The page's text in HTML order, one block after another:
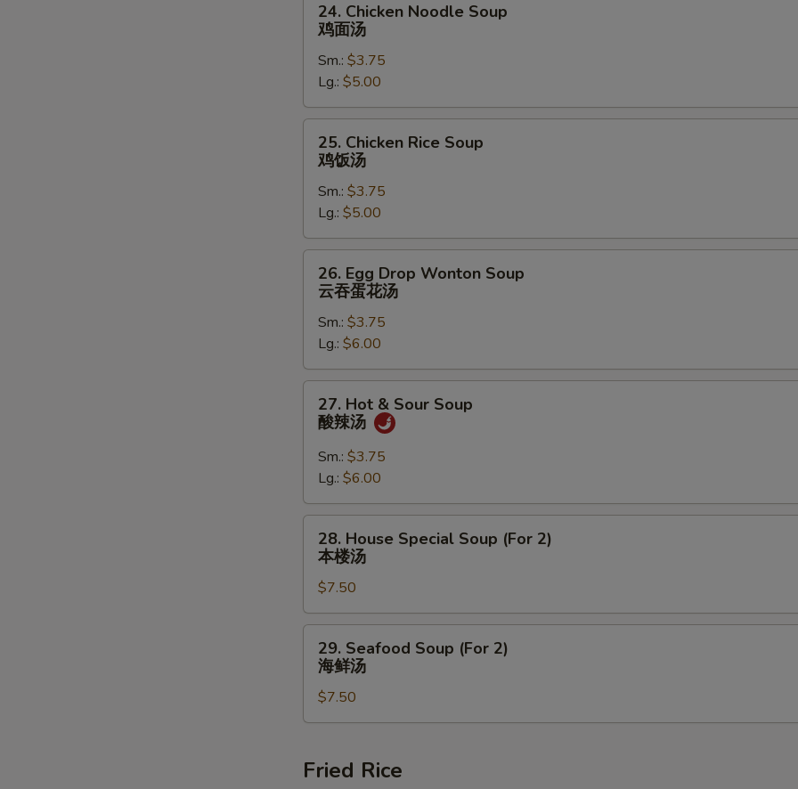
Chicken
Noodle
Soup
面
汤
24. Chicken Noodle Soup
鸡面汤
Sm.: $3.75
Lg.: $5.00
Chicken
Rice
Soup
饭
汤
25. Chicken Rice Soup
鸡饭汤
Sm.: $3.75
Lg.: $5.00
Egg
Drop
Wonton
Soup
云
吞
26. Egg Drop Wonton Soup
云吞蛋花汤
Sm.: $3.75
Lg.: $6.00
Hot
Sour
Soup
酸
辣
27. Hot & Sour Soup
酸辣汤
Sm.: $3.75
Lg.: $6.00
House
Special
Soup
(For
2)
28. House Special Soup (For 2)
本楼汤
$7.50
Seafood
Soup
(For
2)
鲜
29. Seafood Soup (For 2)
海鲜汤
$7.50
Fried Rice